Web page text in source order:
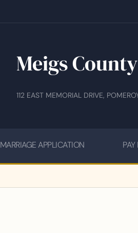
Meigs
112 EAST MEMORIAL DRIVE,
MARRIAGE APPLICATION